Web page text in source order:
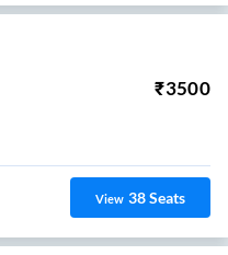
₹3500
View 38Seats